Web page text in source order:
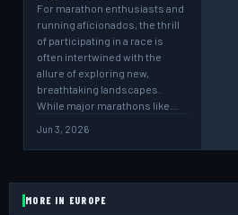
For marathon enthusiasts and
running aficionados, the thrill
of participating in a race is
often intertwined with the
allure of exploring new,
breathtaking landscapes.
While major marathons like…
Jun 3, 2026
MORE IN EUROPE